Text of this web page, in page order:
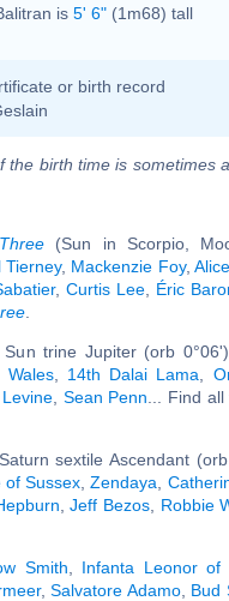
is 5' 6" (1m68) tall
or birth record
birth time is sometimes
(Sun in Scorpio,
Tierney, Mackenzie Foy,
, Curtis Lee Éric
Sun trine Jupiter (orb
, 14th Dalai Lama
Sean Penn ... Find
sextile Ascendant
of Sussex ,Zendaya
,Jeff Bezos, Robbie
Smith Infanta Leonor of
,Salvatore Adamo, Bud